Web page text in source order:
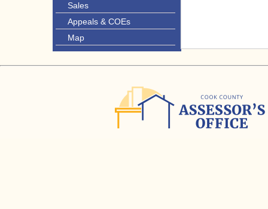
Sales
Appeals & COEs
Map